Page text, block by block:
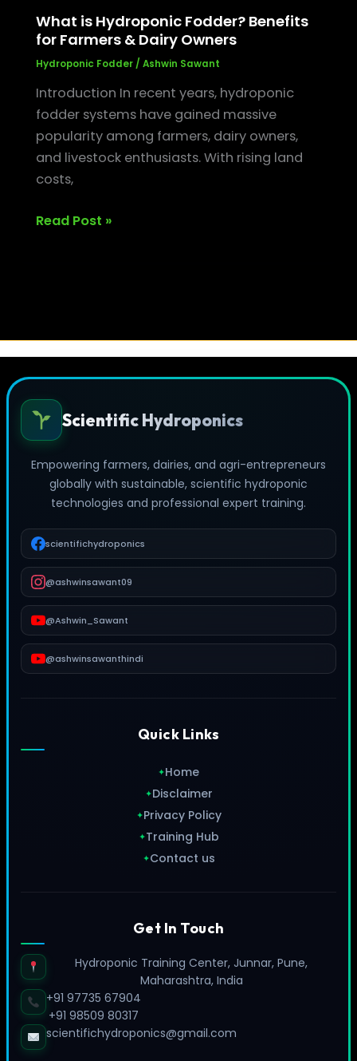
What is Hydroponic Fodder? Benefits
for Farmers & Dairy Owners
Hydroponic Fodder/ Ashwin Sawant
Introduction In recent years, hydroponic
fodder systems have gained massive
popularity among farmers, dairy owners,
and livestock enthusiasts. With rising land
costs,
Read Post »
Scientific Hydroponics
Empowering farmers, dairies, and agri-entrepreneurs
globally with sustainable, scientific hydroponic
technologies and professional expert training.
scientifichydroponics
@ashwinsawant09
@Ashwin_Sawant
@ashwinsawanthindi
Quick Links
✦Home
✦Disclaimer
✦Privacy Policy
✦Training Hub
✦Contact us
Get In Touch
Hydroponic Training Center, Junnar, Pune,
Maharashtra, India
+91 97735 67904
+91 98509 80317
scientifichydroponics@gmail.com